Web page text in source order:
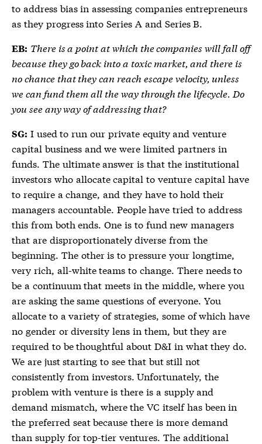
to address bias in assessing companies entrepreneurs
as they progress into Series A and Series B.
EB: There is a point at which the companies will fall off
because they go back into a toxic market, and there is
no chance that they can reach escape velocity, unless
we can fund them all the way through the lifecycle. Do
you see any way of addressing that?
SG: I used to run our private equity and venture
capital business and we were limited partners in
funds. The ultimate answer is that the institutional
investors who allocate capital to venture capital have
to require a change, and they have to hold their
managers accountable. People have tried to address
this from both ends. One is to fund new managers
that are disproportionately diverse from the
beginning. The other is to pressure your longtime,
very rich, all-white teams to change. There needs to
be a continuum that meets in the middle, where you
are asking the same questions of everyone. You
allocate to a variety of strategies, some of which have
no gender or diversity lens in them, but they are
required to be thoughtful about D&I in what they do.
We are just starting to see that but still not
consistently from investors. Unfortunately, the
problem with venture is there is a supply and
demand mismatch, where the VC itself has been in
the preferred seat because there is more demand
than supply for top-tier ventures. The additional